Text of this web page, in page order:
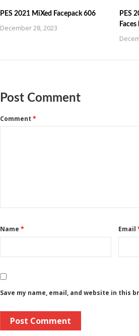
PES 2021 MiXed Facepack 606
December 28, 2023
PES
Post Comment
Comment *
Name * Email
Save my name, email, and website in this